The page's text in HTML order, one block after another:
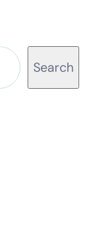
Search